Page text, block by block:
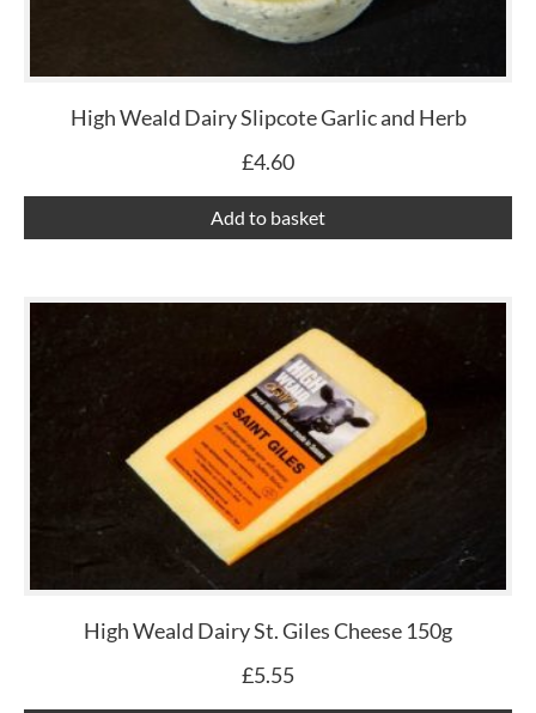
High Weald Dairy Slipcote Garlic and Herb
£4.60
Add to basket
High Weald Dairy St. Giles Cheese 150g
£5.55